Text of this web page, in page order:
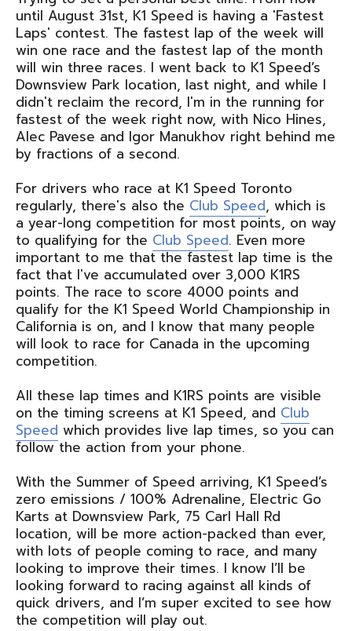
until August 31st, K1 Speed is having a 'Fastest
Laps' contest. The fastest lap of the week will
win one race and the fastest lap of the month
will win three races. I went back to K1 Speed’s
Downsview Park location, last night, and while I
didn't reclaim the record, I'm in the running for
fastest of the week right now, with Nico Hines,
Alec Pavese and Igor Manukhov right behind me
by fractions of a second.
For drivers who race at K1 Speed Toronto
regularly, there's also the Club Speed, which is
a year-long competition for most points, on way
to qualifying for the Club Speed. Even more
important to me that the fastest lap time is the
fact that I've accumulated over 3,000 K1RS
points. The race to score 4000 points and
qualify for the K1 Speed World Championship in
California is on, and I know that many people
will look to race for Canada in the upcoming
competition.
All these lap times and K1RS points are visible
on the timing screens at K1 Speed, and Club
Speed which provides live lap times, so you can
follow the action from your phone.
With the Summer of Speed arriving, K1 Speed’s
zero emissions / 100% Adrenaline, Electric Go
Karts at Downsview Park, 75 Carl Hall Rd
location, will be more action-packed than ever,
with lots of people coming to race, and many
looking to improve their times. I know I’ll be
looking forward to racing against all kinds of
quick drivers, and I’m super excited to see how
the competition will play out.